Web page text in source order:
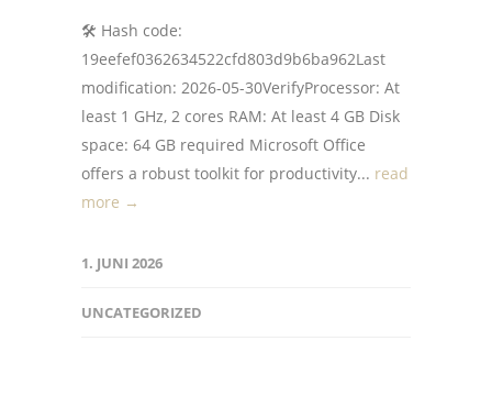
🛠 Hash code:
19eefef0362634522cfd803d9b6ba962Last
modification: 2026-05-30VerifyProcessor: At
least 1 GHz, 2 cores RAM: At least 4 GB Disk
space: 64 GB required Microsoft Office
offers a robust toolkit for productivity... read
more →
1. JUNI 2026
UNCATEGORIZED